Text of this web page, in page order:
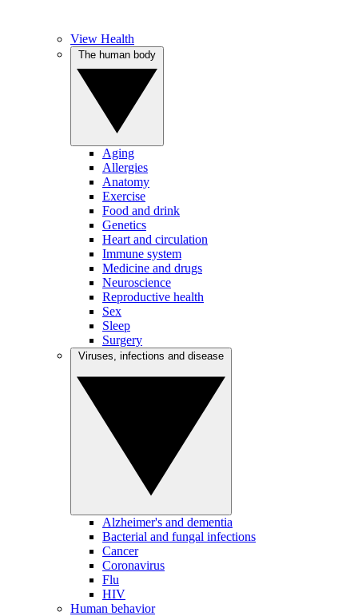
View Health
Aging
Allergies
Anatomy
Exercise
Food and drink
Genetics
Heart and circulation
Immune system
Medicine and drugs
Neuroscience
Reproductive health
Sex
Sleep
Surgery
Alzheimer's and dementia
Bacterial and fungal infections
Cancer
Coronavirus
Flu
HIV
Human behavior